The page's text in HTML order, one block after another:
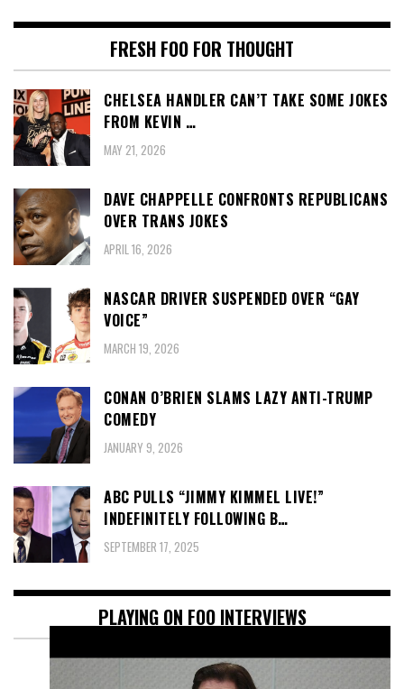
FRESH FOO FOR THOUGHT
CHELSEA HANDLER CAN’T TAKE SOME JOKES
FROM KEVIN …
MAY 21, 2026
DAVE CHAPPELLE CONFRONTS REPUBLICANS
OVER TRANS JOKES
APRIL 16, 2026
NASCAR DRIVER SUSPENDED OVER “GAY
VOICE”
MARCH 19, 2026
CONAN O’BRIEN SLAMS LAZY ANTI-TRUMP
COMEDY
JANUARY 9, 2026
ABC PULLS “JIMMY KIMMEL LIVE!”
INDEFINITELY FOLLOWING B…
SEPTEMBER 17, 2025
PLAYING ON FOO INTERVIEWS